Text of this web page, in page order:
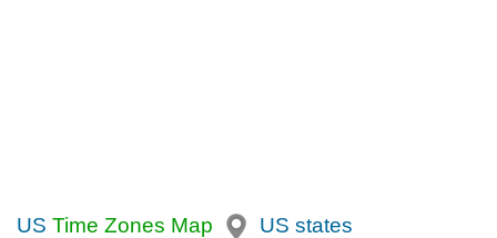
US Time Zones Map US states